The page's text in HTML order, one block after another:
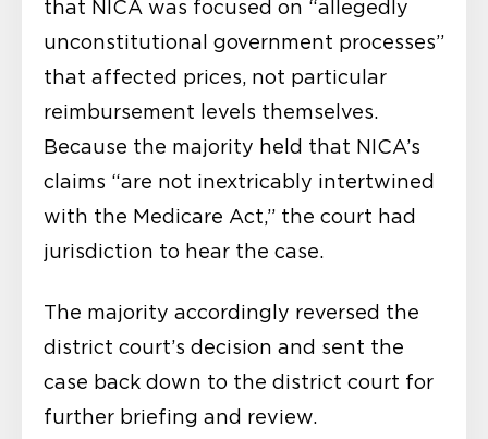
that NICA was focused on “allegedly
unconstitutional government processes”
that affected prices, not particular
reimbursement levels themselves.
Because the majority held that NICA’s
claims “are not inextricably intertwined
with the Medicare Act,” the court had
jurisdiction to hear the case.
The majority accordingly reversed the
district court’s decision and sent the
case back down to the district court for
further briefing and review.